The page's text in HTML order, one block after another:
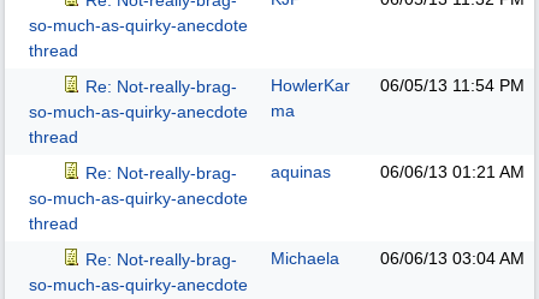
so-much-as-quirky-anecdote
thread
Re: Not-really-brag-
so-much-as-quirky-anecdote
thread
HowlerKar
ma
06/05/13 11:54 PM
Re: Not-really-brag-
so-much-as-quirky-anecdote
thread
aquinas 06/06/13 01:21 AM
Re: Not-really-brag-
so-much-as-quirky-anecdote
Michaela 06/06/13 03:04 AM